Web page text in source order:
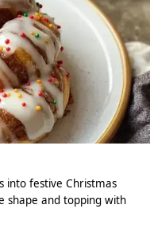
into festive Christmas
shape and topping with